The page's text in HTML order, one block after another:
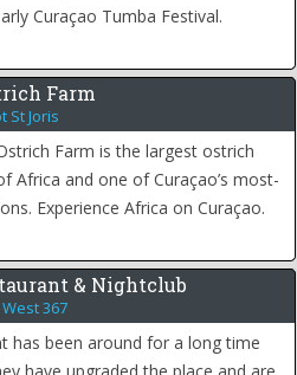
Curaçao Tumba Festival.
Farm
St Joris
Farm is the largest ostrich
Africa and one of Curaçao’s most-
Experience Africa on Curaçao.
& Nightclub
367
has been around for a long time